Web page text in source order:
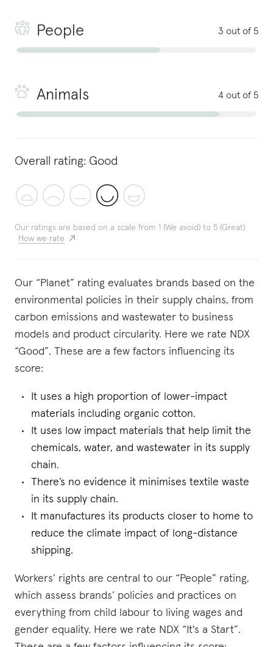
People 3 out of 5
Animals 4 out of 5
Overall rating: Good
Our ratings are based on a scale from 1 (We avoid) to 5 (Great)
How we rate
Our “Planet” rating evaluates brands based on the
environmental policies in their supply chains, from
carbon emissions and wastewater to business
models and product circularity. Here we rate NDX
“Good”. These are a few factors influencing its
score:
It uses a high proportion of lower-impact
materials including organic cotton.
It uses low impact materials that help limit the
chemicals, water, and wastewater in its supply
chain.
There’s no evidence it minimises textile waste
in its supply chain.
It manufactures its products closer to home to
reduce the climate impact of long-distance
shipping.
Workers’ rights are central to our “People” rating,
which assess brands’ policies and practices on
everything from child labour to living wages and
gender equality. Here we rate NDX “It's a Start”.